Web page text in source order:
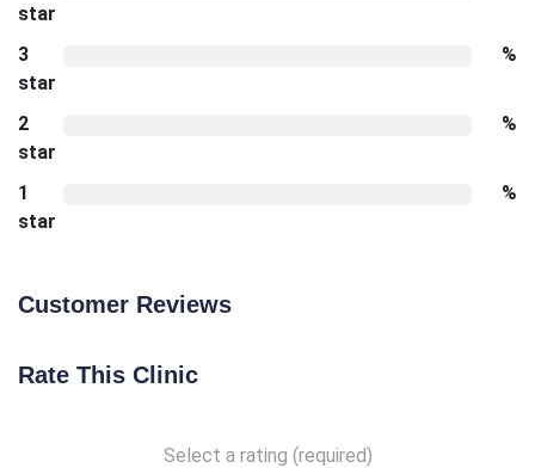
star
3
star
%
2
star
%
1
star
%
Customer Reviews
Rate This Clinic
Select a rating (required)